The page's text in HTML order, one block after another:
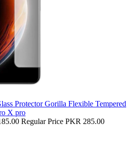
Protector Gorilla Flexible Tempered
X pro
Regular Price PKR 285.00